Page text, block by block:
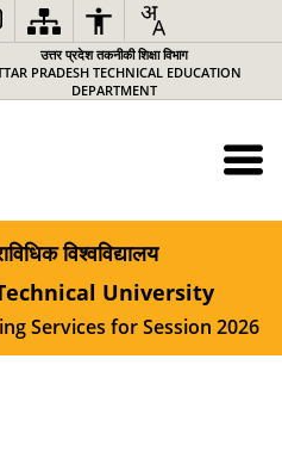
उत्तर प्रदेश तकनीकी शिक्षा विभाग
PRADESH TECHNICAL EDUCATION
DEPARTMENT
विश्‍वविद्यालय
University
Services for Session 2026